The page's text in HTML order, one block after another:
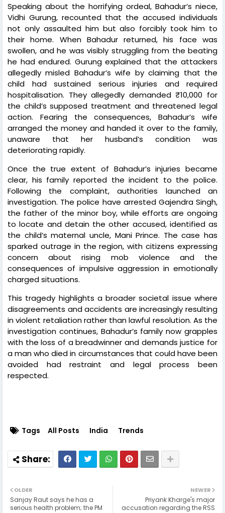
Speaking about the horrifying ordeal, Bahadur’s niece,
Vidhi Gurung, recounted that the accused individuals
not only assaulted him but also forcibly took him to
their home. When Bahadur returned, his face was
swollen, and he was visibly struggling from the beating
he had endured. Gurung explained that the attackers
allegedly misled Bahadur’s wife by claiming that the
child had sustained serious injuries and required
hospitalisation. They allegedly demanded ₹10,000 for
the child’s supposed treatment and threatened legal
action. Fearing the consequences, Bahadur’s wife
arranged the money and handed it over to the family,
unaware that her husband’s condition was
deteriorating rapidly.
Once the true extent of Bahadur’s injuries became
clear, his family reported the incident to the police.
Following the complaint, authorities launched an
investigation. The police have arrested Gajendra Singh,
the father of the minor boy, while efforts are ongoing
to locate and detain the other accused, identified as
the child’s maternal uncle, Mani Prince. The case has
sparked outrage in the region, with citizens expressing
concern about rising mob violence and the
consequences of impulsive aggression in emotionally
charged situations.
This tragedy highlights a broader societal issue where
disagreements and accidents are increasingly resulting
in violent retaliation rather than lawful resolution. As the
investigation continues, Bahadur’s family now grapples
with the loss of a breadwinner and demands justice for
a man who died in circumstances that could have been
avoided had restraint and legal process been
respected.
Tags All Posts India Trends
NEWER
Priyank Kharge's major
accusation regarding the RSS
OLDER
Sanjay Raut says he has a
serious health problem; the PM